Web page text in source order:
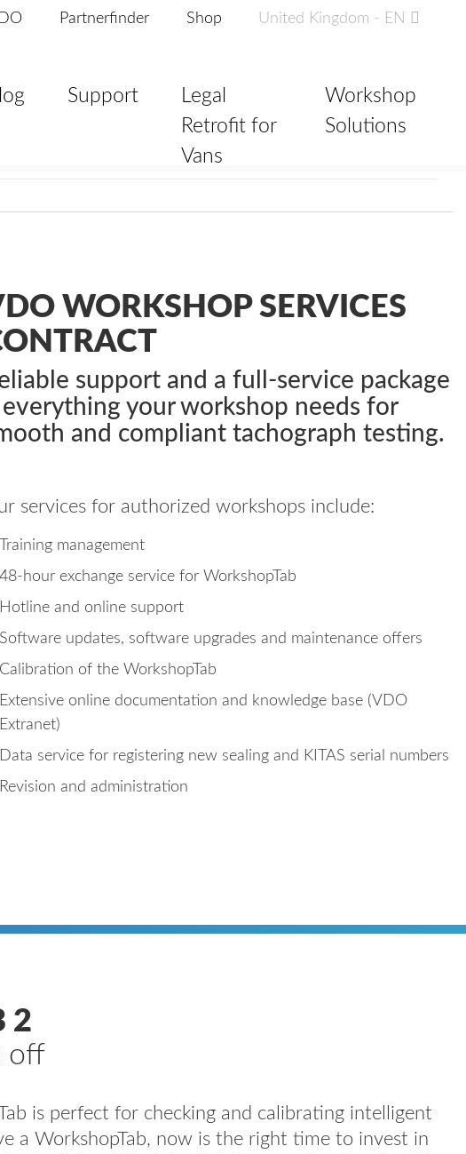
Partnerfinder Shop United Kingdom - EN
Support
Legal
Retrofit for
Vans
Workshop
Solutions
WORKSHOP SERVICES
support and a full-service package
everything your workshop needs for
and compliant tachograph testing.
services for authorized workshops include:
Training management
48-hour exchange service for WorkshopTab
Hotline and online support
Software updates, software upgrades and maintenance offers
Calibration of the WorkshopTab
Extensive online documentation and knowledge base (VDO
Extranet)
Data service for registering new sealing and KITAS serial numbers
Revision and administration
2
off
is perfect for checking and calibrating intelligent
a WorkshopTab, now is the right time to invest in